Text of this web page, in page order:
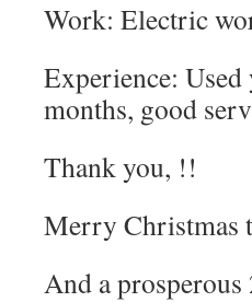
Work: Electric
Experience:
months, good
Thank you, !!
Merry Christmas
And a prosperous